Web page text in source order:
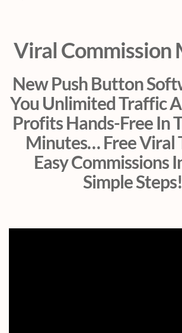
Viral Commission
New Push Button
You Unlimited Traffic
Profits Hands-Free In
Minutes… Free Viral
Easy Commissions
Simple Steps!